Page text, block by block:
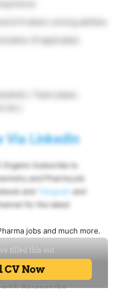
Via LinkedIn
Organic Subscribe to
and Pharma job
and
Telegram
and
for the latest
jobs and much more.